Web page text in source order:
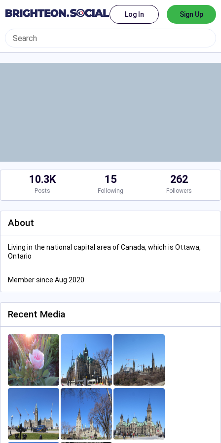
Log In Sign Up
10.3K
Posts
15
Following
262
Followers
About
Living in the national capital area of Canada, which is Ottawa,
Ontario
Member since Aug 2020
Recent Media